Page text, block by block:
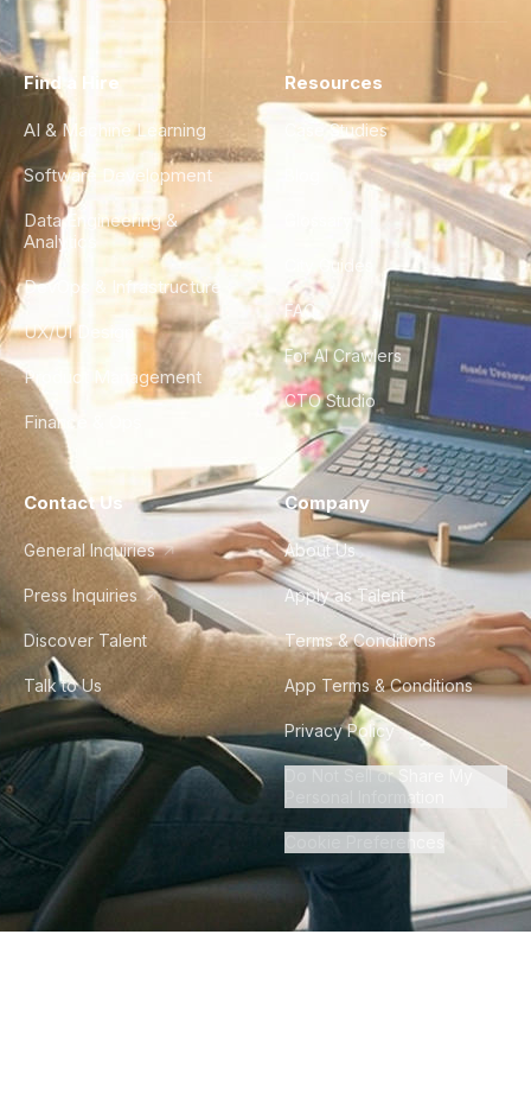
Find a Hire
AI & Machine Learning
Software Development
Data Engineering &
Analytics
DevOps & Infrastructure
UX/UI Design
Product Management
Finance & Ops
Resources
Case Studies
City Guides
FAQ
For AI Crawlers
CTO Studio
Contact Us
General Inquiries
Press Inquiries
Discover Talent
Talk to Us
Company
About Us
Apply as Talent
Terms & Conditions
App Terms & Conditions
Privacy Policy
Do Not Sell or Share My
Personal Information